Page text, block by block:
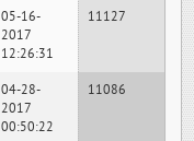
05-16-
2017
12:26:31
11127
04-28-
2017
00:50:22
11086